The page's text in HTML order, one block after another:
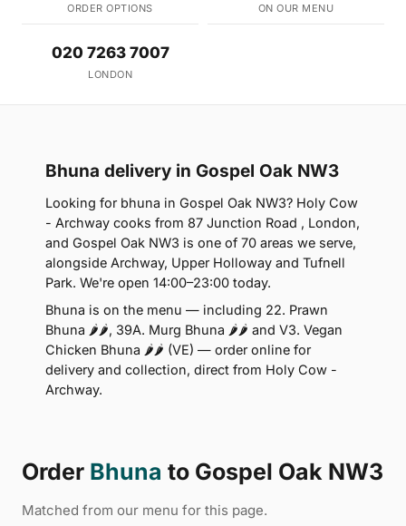
ORDER OPTIONS ON OUR MENU
020 7263 7007
LONDON
Bhuna delivery in Gospel Oak NW3
Looking for bhuna in Gospel Oak NW3? Holy Cow
- Archway cooks from 87 Junction Road , London,
and Gospel Oak NW3 is one of 70 areas we serve,
alongside Archway, Upper Holloway and Tufnell
Park. We're open 14:00–23:00 today.
Bhuna is on the menu — including 22. Prawn
Bhuna 🌶🌶, 39A. Murg Bhuna 🌶🌶 and V3. Vegan
Chicken Bhuna 🌶🌶 (VE) — order online for
delivery and collection, direct from Holy Cow -
Archway.
Order Bhuna to Gospel Oak NW3
Matched from our menu for this page.